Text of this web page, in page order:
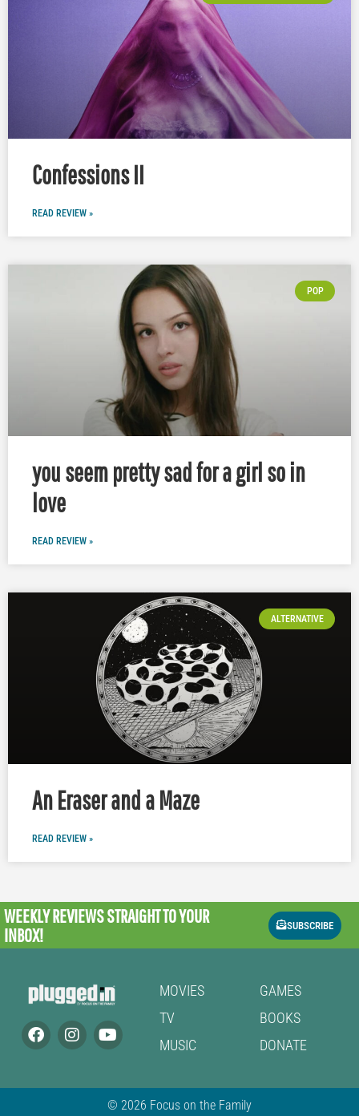
Confessions II
READ REVIEW »
POP
you seem pretty sad for a girl so in
love
READ REVIEW »
ALTERNATIVE
An Eraser and a Maze
READ REVIEW »
WEEKLY REVIEWSSTRAIGHT TO YOUR
INBOX!
SUBSCRIBE
MOVIES
TV
MUSIC
GAMES
BOOKS
DONATE
© 2026 Focus on the Family